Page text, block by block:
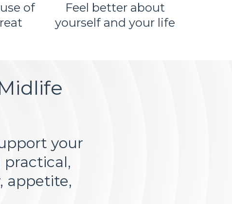
of
Feel better about
yourself and your life
your
appetite,